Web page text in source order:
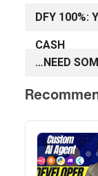
DFY 100%:
CASH
…NEED